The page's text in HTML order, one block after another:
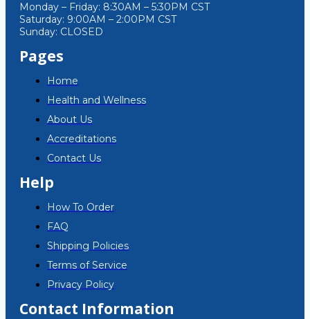
Monday – Friday: 8:30AM – 5:30PM CST
Saturday: 9:00AM – 2:00PM CST
Sunday: CLOSED
Pages
Home
Health and Wellness
About Us
Accreditations
Contact Us
Help
How To Order
FAQ
Shipping Policies
Terms of Service
Privacy Policy
Contact Information